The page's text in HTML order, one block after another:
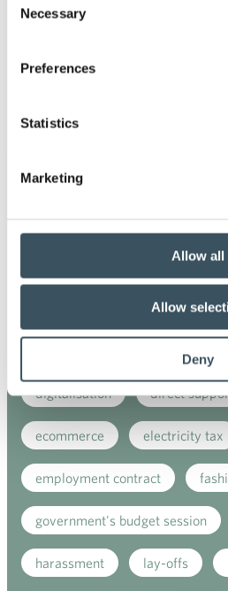
Selection
Necessary
Preferences
Statistics
Marketing
Allow all
Allow
Deny
annual leave
commerce sector collective
corporate
covid-
digital
digitalisation direct
ecommerce electricity tax
employment contract
government's budget session
harassment lay-offs